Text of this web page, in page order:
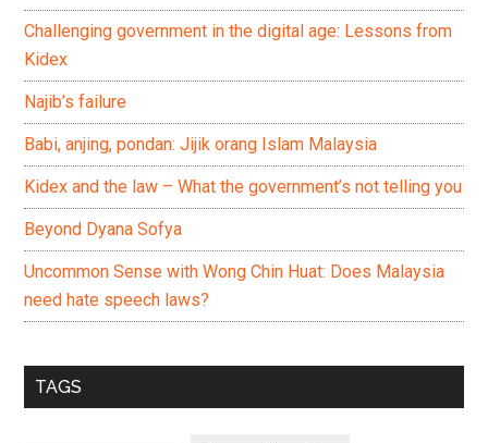
Challenging government in the digital age: Lessons from
Kidex
Najib’s failure
Babi, anjing, pondan: Jijik orang Islam Malaysia
Kidex and the law – What the government’s not telling you
Beyond Dyana Sofya
Uncommon Sense with Wong Chin Huat: Does Malaysia
need hate speech laws?
TAGS